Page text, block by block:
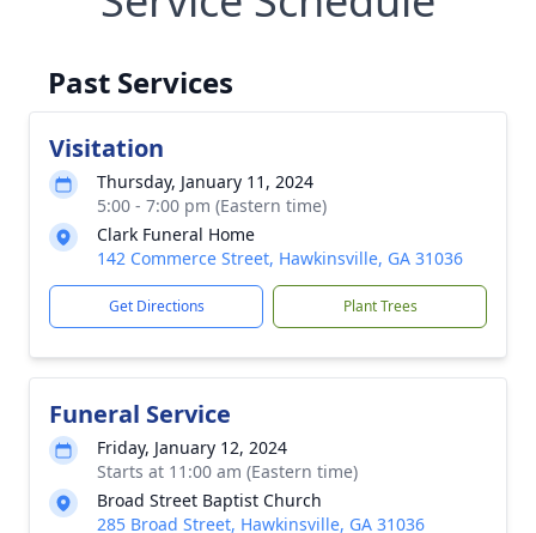
Past Services
Visitation
Thursday, January 11, 2024
5:00 - 7:00 pm (Eastern time)
Clark Funeral Home
142 Commerce Street, Hawkinsville, GA 31036
Get Directions Plant Trees
Funeral Service
Friday, January 12, 2024
Starts at 11:00 am (Eastern time)
Broad Street Baptist Church
285 Broad Street, Hawkinsville, GA 31036